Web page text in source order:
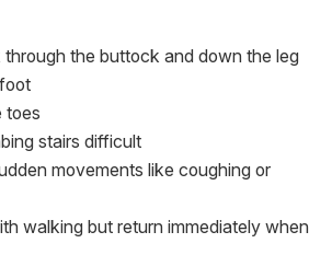
the buttock and down the leg
toes
stairs difficult
movements like coughing or
walking but return immediately when